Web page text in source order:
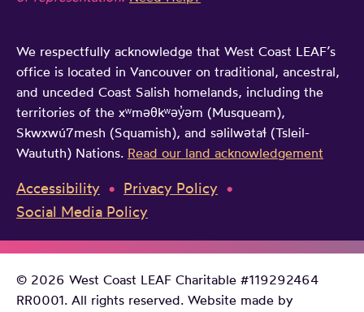
We respectfully acknowledge that West Coast LEAF’s
office is located in Vancouver on traditional, ancestral,
and unceded Coast Salish homelands, including the
territories of the xʷməθkʷəy̓əm (Musqueam),
Skwxwú7mesh (Squamish), and səlilwətaɬ (Tsleil-
Waututh) Nations. Read our land acknowledgement
Accessibility
Privacy Policy
Social Media Policy
© 2026 West Coast LEAF Charitable #119292464
RR0001. All rights reserved. Website made by